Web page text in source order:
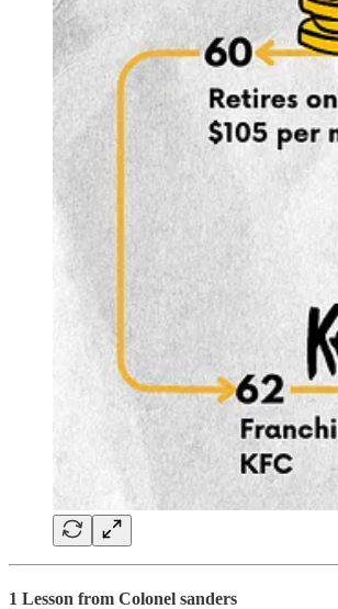
1 Lesson from Colonel sanders